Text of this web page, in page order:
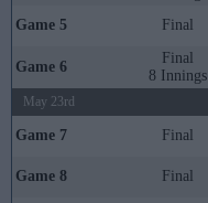
Game 5 Final
Game 6
Final
8 Innings
May 23rd
Game 7 Final
Game 8 Final